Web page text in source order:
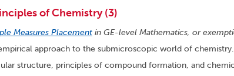
of Chemistry (3)
Measures Placement in GE-level Mathematics, or
approach to the submicroscopic world of
structure, principles of compound formation, and